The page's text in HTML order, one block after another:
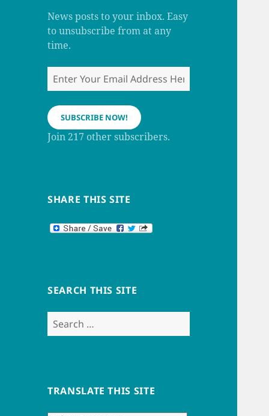
a
n
n
News posts to your inbox. Easy
to unsubscribe from at any
time.
Enter
Your
Email
Address
Here
SUBSCRIBE NOW!
Join 217 other subscribers.
SHARE THIS SITE
SEARCH THIS SITE
Search
for:
TRANSLATE THIS SITE